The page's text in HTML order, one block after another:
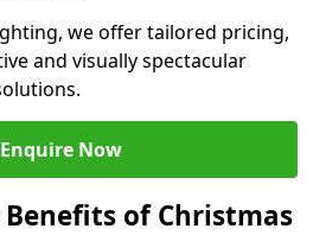
we offer tailored pricing,
and visually spectacular
Enquire Now
of Christmas